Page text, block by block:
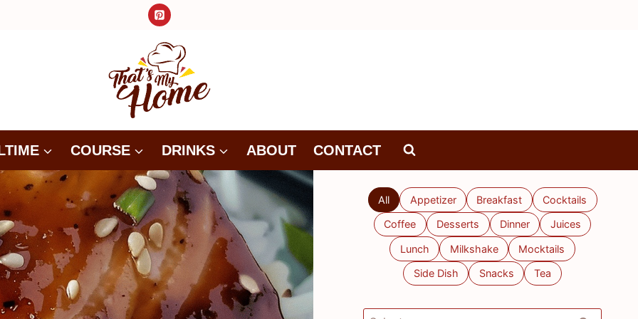
COURSE DRINKS ABOUT CONTACT
All Appetizer Breakfast Cocktails
Coffee Desserts Dinner Juices
Lunch Milkshake Mocktails
Side Dish Snacks Tea